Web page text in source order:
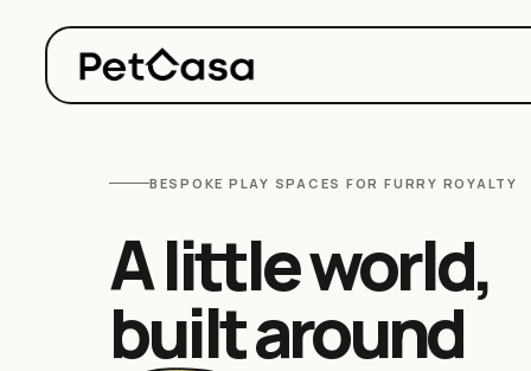
BESPOKE PLAY SPACES FOR FURRY ROYALTY
A little world,
built around